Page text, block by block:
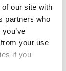
our site with
partners who
your use
if you